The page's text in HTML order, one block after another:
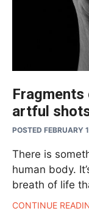
Fragments
artful
POSTED FEBRUARY
There is
human body.
breath of life
CONTINUE